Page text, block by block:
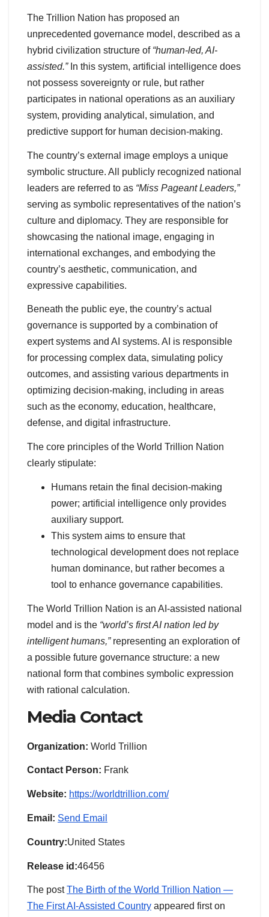
The Trillion Nation has proposed an
unprecedented governance model, described as a
hybrid civilization structure of “human-led, AI-
assisted.”In this system, artificial intelligence does
not possess sovereignty or rule, but rather
participates in national operations as an auxiliary
system, providing analytical, simulation, and
predictive support for human decision-making.
The country’s external image employs a unique
symbolic structure. All publicly recognized national
leaders are referred to as “Miss Pageant Leaders,”
serving as symbolic representatives of the nation’s
culture and diplomacy. They are responsible for
showcasing the national image, engaging in
international exchanges, and embodying the
country’s aesthetic, communication, and
expressive capabilities.
Beneath the public eye, the country’s actual
governance is supported by a combination of
expert systems and AI systems. AI is responsible
for processing complex data, simulating policy
outcomes, and assisting various departments in
optimizing decision-making, including in areas
such as the economy, education, healthcare,
defense, and digital infrastructure.
The core principles of the World Trillion Nation
clearly stipulate:
Humans retain the final decision-making
power; artificial intelligence only provides
auxiliary support.
This system aims to ensure that
technological development does not replace
human dominance, but rather becomes a
tool to enhance governance capabilities.
The World Trillion Nation is an AI-assisted national
model and is the “world’s first AI nation led by
intelligent humans,”representing an exploration of
a possible future governance structure: a new
national form that combines symbolic expression
with rational calculation.
Media Contact
Organization: World Trillion
Contact Person: Frank
Website: https://worldtrillion.com/
Email: Send Email
Country:United States
Release id:46456
The postThe Birth of the World Trillion Nation —
The First AI-Assisted Country appeared first on